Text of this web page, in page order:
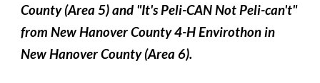
County (Area 5) and "It's Peli-CAN Not Peli-can't"
from New Hanover County 4-H Envirothon in
New Hanover County (Area 6).